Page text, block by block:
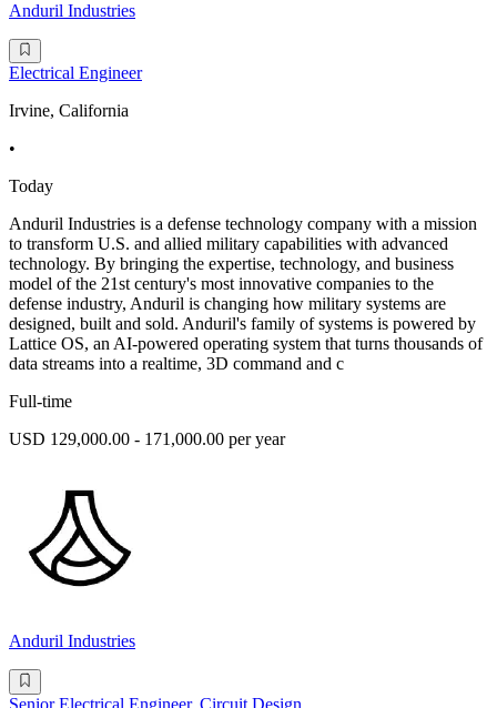
Anduril Industries
Electrical Engineer
Irvine, California
•
Today
Anduril Industries is a defense technology company with a mission
to transform U.S. and allied military capabilities with advanced
technology. By bringing the expertise, technology, and business
model of the 21st century's most innovative companies to the
defense industry, Anduril is changing how military systems are
designed, built and sold. Anduril's family of systems is powered by
Lattice OS, an AI-powered operating system that turns thousands of
data streams into a realtime, 3D command and c
Full-time
USD 129,000.00 - 171,000.00 per year
Anduril Industries
Senior Electrical Engineer, Circuit Design